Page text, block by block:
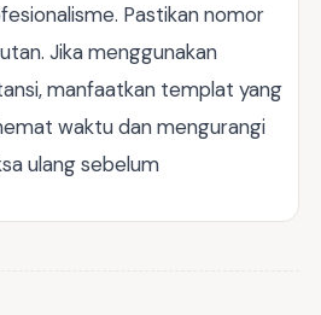
Pastikan nomor
Jika menggunakan
manfaatkan templat yang
waktu dan mengurangi
ulang sebelum